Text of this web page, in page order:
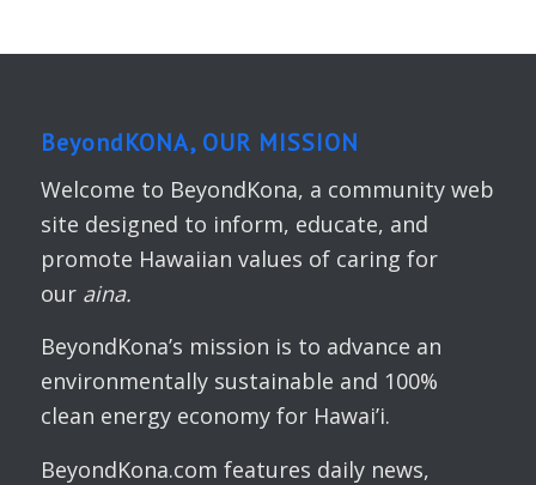
BeyondKONA, OUR MISSION
Welcome to BeyondKona, a community web
site designed to inform, educate, and
promote Hawaiian values of caring for
our aina.
BeyondKona’s mission is to advance an
environmentally sustainable and 100%
clean energy economy for Hawai’i.
BeyondKona.com features daily news,